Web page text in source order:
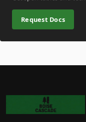
Request Docs